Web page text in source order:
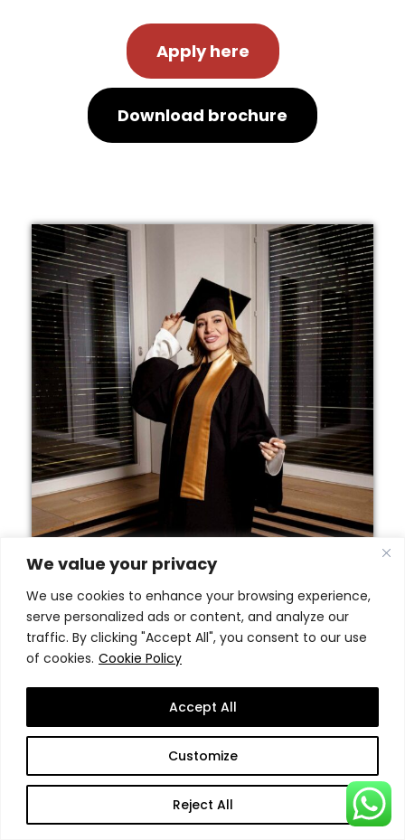
We value your privacy
We use cookies to enhance your browsing experience,
serve personalized ads or content, and analyze our
traffic. By clicking "Accept All", you consent to our use
of cookies. Cookie Policy
Customize
Reject All
Accept All
Apply here
Download brochure